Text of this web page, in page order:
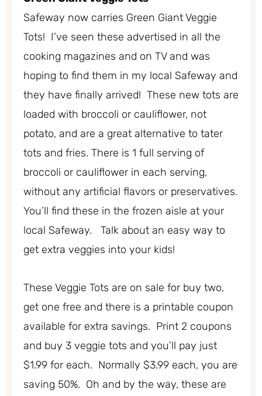
Safeway now carries Green Giant Veggie
Tots! I’ve seen these advertised in all the
cooking magazines and on TV and was
hoping to find them in my local Safeway and
they have finally arrived! These new tots are
loaded with broccoli or cauliflower, not
potato, and are a great alternative to tater
tots and fries. There is 1 full serving of
broccoli or cauliflower in each serving,
without any artificial flavors or preservatives.
You’ll find these in the frozen aisle at your
local Safeway. Talk about an easy way to
get extra veggies into your kids!
These Veggie Tots are on sale for buy two,
get one free and there is a printable coupon
available for extra savings. Print 2 coupons
and buy 3 veggie tots and you’ll pay just
$1.99 for each. Normally $3.99 each, you are
saving 50%. Oh and by the way, these are